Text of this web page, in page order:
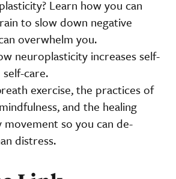
Learn how you can
to slow down negative
overwhelm you.
neuroplasticity increases self-
care.
exercise, the practices of
and the healing
so you can de-
distress.